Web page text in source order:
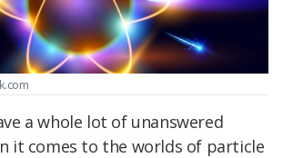
a whole lot of unanswered
it comes to the worlds of particle